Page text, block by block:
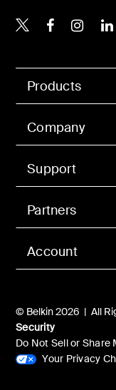
Account
Products
Company
Support
Partners
© Belkin 2026 | All
Security
Do Not Sell or Share
Your Privacy
Belkin X
Belkin